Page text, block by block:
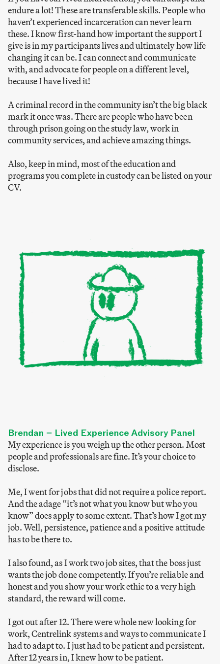
endure a lot! These are transferable skills. People who
haven’t experienced incarceration can never learn
these. I know first-hand how important the support I
give is in my participants lives and ultimately how life
changing it can be. I can connect and communicate
with, and advocate for people on a different level,
because I have lived it!
A criminal record in the community isn’t the big black
mark it once was. There are people who have been
through prison going on the study law, work in
community services, and achieve amazing things.
Also, keep in mind, most of the education and
programs you complete in custody can be listed on your
CV.
Brendan – Lived Experience Advisory Panel
My experience is you weigh up the other person. Most
people and professionals are fine. It’s your choice to
disclose.
Me, I went for jobs that did not require a police report.
And the adage “it’s not what you know but who you
know” does apply to some extent. That’s how I got my
job. Well, persistence, patience and a positive attitude
has to be there to.
I also found, as I work two job sites, that the boss just
wants the job done competently. If you’re reliable and
honest and you show your work ethic to a very high
standard, the reward will come.
I got out after 12. There were whole new looking for
work, Centrelink systems and ways to communicate I
had to adapt to. I just had to be patient and persistent.
After 12 years in, I knew how to be patient.